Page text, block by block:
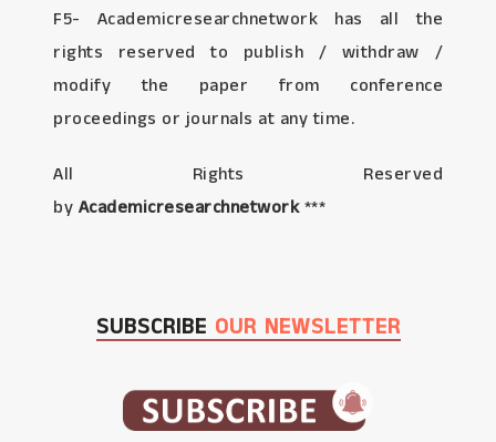
F5- Academicresearchnetwork has all the
rights reserved to publish / withdraw /
modify the paper from conference
proceedings or journals at any time.
All Rights Reserved
by Academicresearchnetwork***
SUBSCRIBE OUR NEWSLETTER